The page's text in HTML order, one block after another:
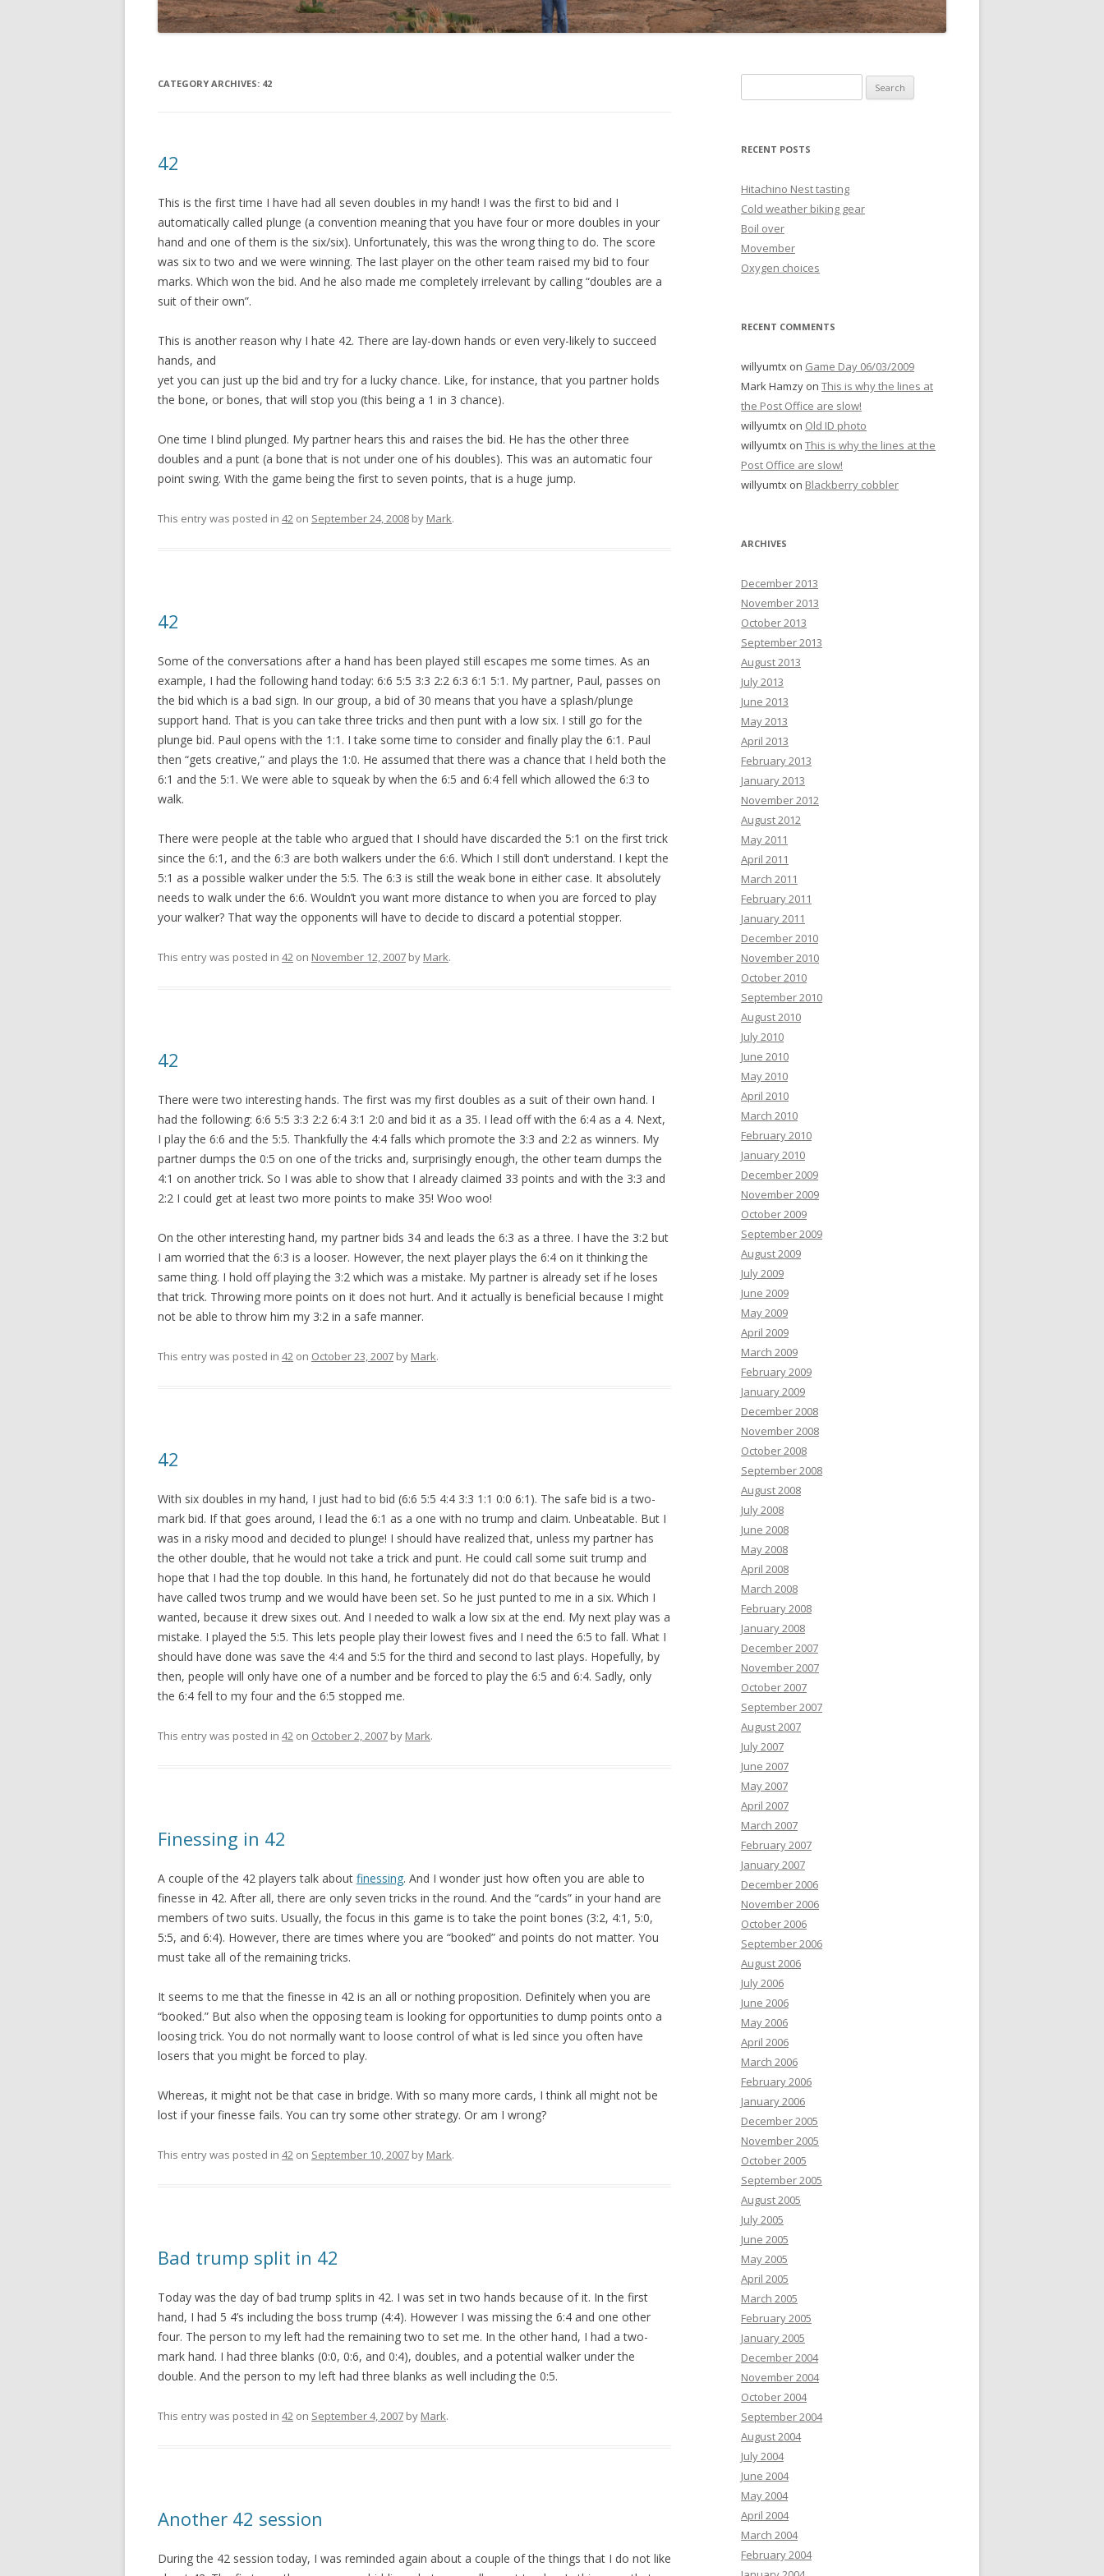
CATEGORY ARCHIVES: 42
42
This is the first time I have had all seven doubles in my hand! I was the first to bid and I
automatically called plunge (a convention meaning that you have four or more doubles in your
hand and one of them is the six/six). Unfortunately, this was the wrong thing to do. The score
was six to two and we were winning. The last player on the other team raised my bid to four
marks. Which won the bid. And he also made me completely irrelevant by calling “doubles are a
suit of their own”.
This is another reason why I hate 42. There are lay-down hands or even very-likely to succeed
hands, and
yet you can just up the bid and try for a lucky chance. Like, for instance, that you partner holds
the bone, or bones, that will stop you (this being a 1 in 3 chance).
One time I blind plunged. My partner hears this and raises the bid. He has the other three
doubles and a punt (a bone that is not under one of his doubles). This was an automatic four
point swing. With the game being the first to seven points, that is a huge jump.
This entry was posted in 42 on September 24, 2008 by Mark.
42
Some of the conversations after a hand has been played still escapes me some times. As an
example, I had the following hand today: 6:6 5:5 3:3 2:2 6:3 6:1 5:1. My partner, Paul, passes on
the bid which is a bad sign. In our group, a bid of 30 means that you have a splash/plunge
support hand. That is you can take three tricks and then punt with a low six. I still go for the
plunge bid. Paul opens with the 1:1. I take some time to consider and finally play the 6:1. Paul
then “gets creative,” and plays the 1:0. He assumed that there was a chance that I held both the
6:1 and the 5:1. We were able to squeak by when the 6:5 and 6:4 fell which allowed the 6:3 to
walk.
There were people at the table who argued that I should have discarded the 5:1 on the first trick
since the 6:1, and the 6:3 are both walkers under the 6:6. Which I still don’t understand. I kept the
5:1 as a possible walker under the 5:5. The 6:3 is still the weak bone in either case. It absolutely
needs to walk under the 6:6. Wouldn’t you want more distance to when you are forced to play
your walker? That way the opponents will have to decide to discard a potential stopper.
This entry was posted in 42 on November 12, 2007 by Mark.
42
There were two interesting hands. The first was my first doubles as a suit of their own hand. I
had the following: 6:6 5:5 3:3 2:2 6:4 3:1 2:0 and bid it as a 35. I lead off with the 6:4 as a 4. Next,
I play the 6:6 and the 5:5. Thankfully the 4:4 falls which promote the 3:3 and 2:2 as winners. My
partner dumps the 0:5 on one of the tricks and, surprisingly enough, the other team dumps the
4:1 on another trick. So I was able to show that I already claimed 33 points and with the 3:3 and
2:2 I could get at least two more points to make 35! Woo woo!
On the other interesting hand, my partner bids 34 and leads the 6:3 as a three. I have the 3:2 but
I am worried that the 6:3 is a looser. However, the next player plays the 6:4 on it thinking the
same thing. I hold off playing the 3:2 which was a mistake. My partner is already set if he loses
that trick. Throwing more points on it does not hurt. And it actually is beneficial because I might
not be able to throw him my 3:2 in a safe manner.
This entry was posted in 42 on October 23, 2007 by Mark.
42
With six doubles in my hand, I just had to bid (6:6 5:5 4:4 3:3 1:1 0:0 6:1). The safe bid is a two-
mark bid. If that goes around, I lead the 6:1 as a one with no trump and claim. Unbeatable. But I
was in a risky mood and decided to plunge! I should have realized that, unless my partner has
the other double, that he would not take a trick and punt. He could call some suit trump and
hope that I had the top double. In this hand, he fortunately did not do that because he would
have called twos trump and we would have been set. So he just punted to me in a six. Which I
wanted, because it drew sixes out. And I needed to walk a low six at the end. My next play was a
mistake. I played the 5:5. This lets people play their lowest fives and I need the 6:5 to fall. What I
should have done was save the 4:4 and 5:5 for the third and second to last plays. Hopefully, by
then, people will only have one of a number and be forced to play the 6:5 and 6:4. Sadly, only
the 6:4 fell to my four and the 6:5 stopped me.
This entry was posted in 42 on October 2, 2007 by Mark.
Finessing in 42
A couple of the 42 players talk about finessing. And I wonder just how often you are able to
finesse in 42. After all, there are only seven tricks in the round. And the “cards” in your hand are
members of two suits. Usually, the focus in this game is to take the point bones (3:2, 4:1, 5:0,
5:5, and 6:4). However, there are times where you are “booked” and points do not matter. You
must take all of the remaining tricks.
It seems to me that the finesse in 42 is an all or nothing proposition. Definitely when you are
“booked.” But also when the opposing team is looking for opportunities to dump points onto a
loosing trick. You do not normally want to loose control of what is led since you often have
losers that you might be forced to play.
Whereas, it might not be that case in bridge. With so many more cards, I think all might not be
lost if your finesse fails. You can try some other strategy. Or am I wrong?
This entry was posted in 42 on September 10, 2007 by Mark.
Bad trump split in 42
Today was the day of bad trump splits in 42. I was set in two hands because of it. In the first
hand, I had 5 4’s including the boss trump (4:4). However I was missing the 6:4 and one other
four. The person to my left had the remaining two to set me. In the other hand, I had a two-
mark hand. I had three blanks (0:0, 0:6, and 0:4), doubles, and a potential walker under the
double. And the person to my left had three blanks as well including the 0:5.
This entry was posted in 42 on September 4, 2007 by Mark.
Another 42 session
During the 42 session today, I was reminded again about a couple of the things that I do not like
for:
RECENT POSTS
Hitachino Nest tasting
Cold weather biking gear
Boil over
Movember
Oxygen choices
RECENT COMMENTS
willyumtx on Game Day 06/03/2009
Mark Hamzy on This is why the lines at
the Post Office are slow!
willyumtx on Old ID photo
willyumtx on This is why the lines at the
Post Office are slow!
willyumtx on Blackberry cobbler
ARCHIVES
December 2013
November 2013
October 2013
September 2013
August 2013
July 2013
June 2013
May 2013
April 2013
February 2013
January 2013
November 2012
August 2012
May 2011
April 2011
March 2011
February 2011
January 2011
December 2010
November 2010
October 2010
September 2010
August 2010
July 2010
June 2010
May 2010
April 2010
March 2010
February 2010
January 2010
December 2009
November 2009
October 2009
September 2009
August 2009
July 2009
June 2009
May 2009
April 2009
March 2009
February 2009
January 2009
December 2008
November 2008
October 2008
September 2008
August 2008
July 2008
June 2008
May 2008
April 2008
March 2008
February 2008
January 2008
December 2007
November 2007
October 2007
September 2007
August 2007
July 2007
June 2007
May 2007
April 2007
March 2007
February 2007
January 2007
December 2006
November 2006
October 2006
September 2006
August 2006
July 2006
June 2006
May 2006
April 2006
March 2006
February 2006
January 2006
December 2005
November 2005
October 2005
September 2005
August 2005
July 2005
June 2005
May 2005
April 2005
March 2005
February 2005
January 2005
December 2004
November 2004
October 2004
September 2004
August 2004
July 2004
June 2004
May 2004
April 2004
March 2004
February 2004